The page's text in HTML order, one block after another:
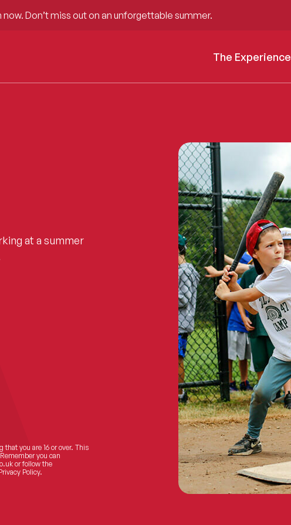
Don’t miss out on an unforgettable summer.
The Experience
at a summer
you are 16 or over. This
you can
or follow the
Policy.